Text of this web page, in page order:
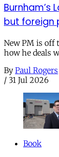
Burnham’s
but foreign
New PM is off
how he deals
By Paul Rogers
/ 31 Jul 2026
Book